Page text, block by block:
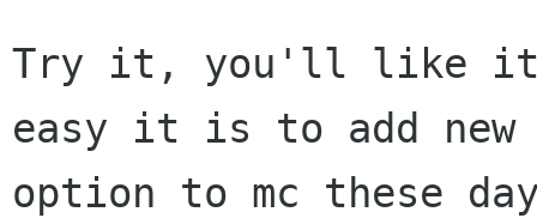
Try it, you'll like it.
easy it is to add new
option to mc these